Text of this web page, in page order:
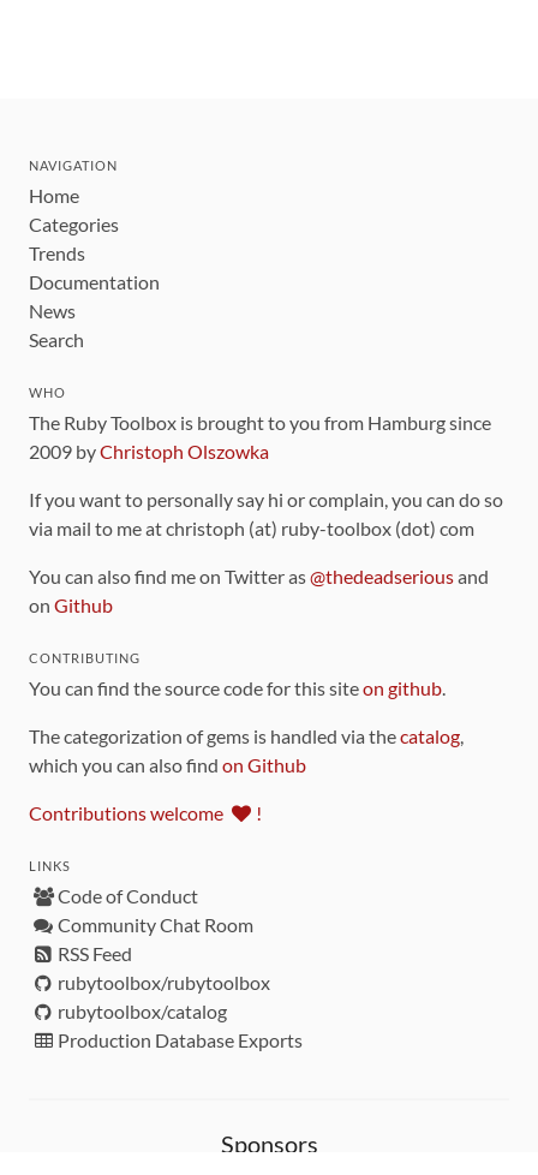
NAVIGATION
Home
Categories
Trends
Documentation
News
Search
WHO
The Ruby Toolbox is brought to you from Hamburg since
2009 byChristoph Olszowka
If you want to personally say hi or complain, you can do so
via mail to me at christoph (at) ruby-toolbox (dot) com
You can also find me on Twitter as@thedeadseriousand
on Github
CONTRIBUTING
You can find the source code for this siteon github.
The categorization of gems is handled via thecatalog,
which you can also find on Github
Contributions welcome !
LINKS
Code of Conduct
Community Chat Room
RSS Feed
rubytoolbox/rubytoolbox
rubytoolbox/catalog
Production Database Exports
Sponsors